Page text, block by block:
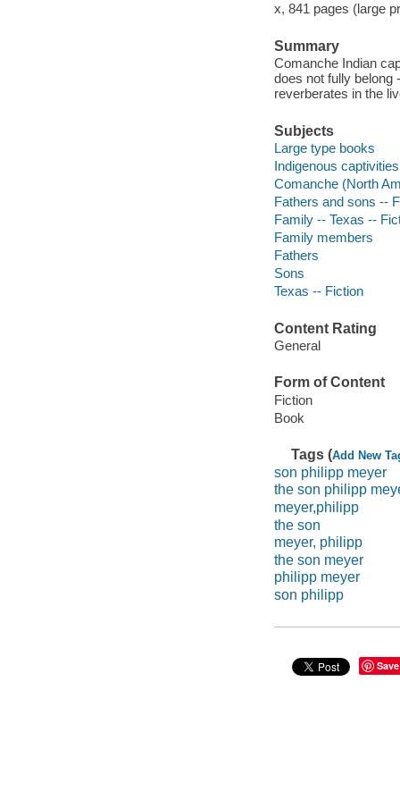
x, 841 pages (large
Summary
Comanche Indian
does not fully belong
reverberates in the
Subjects
Large type books
Indigenous
Comanche (North
Fathers and sons --
Family -- Texas --
Family members
Fathers
Sons
Texas -- Fiction
Content Rating
General
Form of Content
Fiction
Book
Tags (Add New
son philipp meyer
the son philipp
meyer,philipp
the son
meyer, philipp
the son meyer
philipp meyer
son philipp
Save